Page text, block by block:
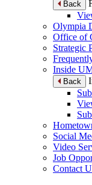
Back
Olympia
Office of
Strategic
Inside
Back
Social
Video
Job
Contact